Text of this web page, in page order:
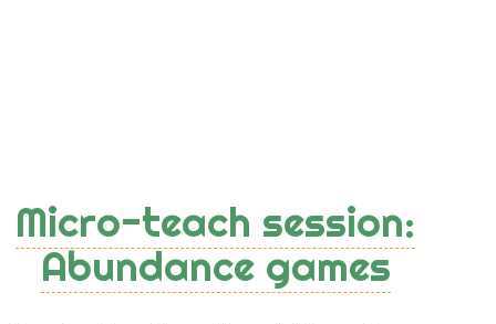
Micro-teach session:
Abundance games